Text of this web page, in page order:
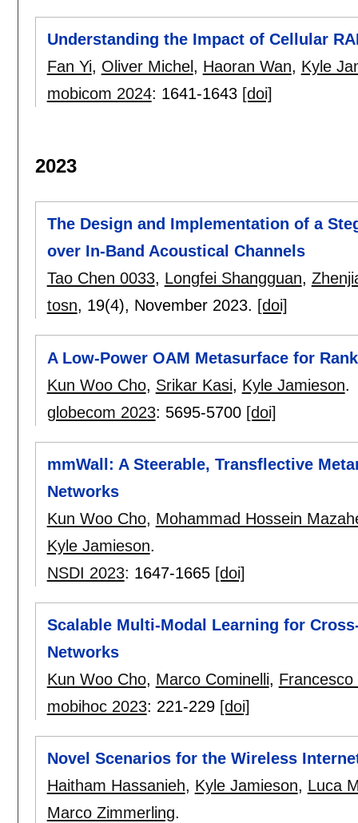
Understanding the Impact of Cellular
Fan Yi, Oliver Michel, Haoran Wan, Kyle
mobicom 2024: 1641-1643 [doi]
2023
The Design and Implementation of a
over In-Band Acoustical Channels
Tao Chen 0033, Longfei Shangguan,
tosn, 19(4), November 2023. [doi]
A Low-Power OAM Metasurface for
Kun Woo Cho, Srikar Kasi, Kyle Jamieson.
globecom 2023: 5695-5700 [doi]
mmWall: A Steerable, Transflective
Networks
Kun Woo Cho, Mohammad Hossein
Kyle Jamieson.
NSDI 2023: 1647-1665 [doi]
Scalable Multi-Modal Learning for
Networks
Kun Woo Cho, Marco Cominelli, Francesco
mobihoc 2023: 221-229 [doi]
Novel Scenarios for the Wireless
Haitham Hassanieh, Kyle Jamieson, Luca
Marco Zimmerling.